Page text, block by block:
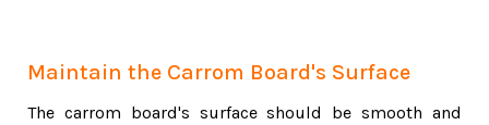
Maintain the Carrom Board's Surface
The carrom board's surface should be smooth and